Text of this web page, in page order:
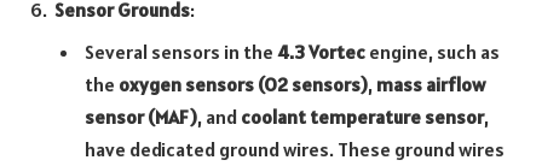
Sensor Grounds:
Several sensors in the 4.3 Vortec engine, such as
the oxygen sensors (O2 sensors), mass airflow
sensor (MAF), and coolant temperature sensor,
have dedicated ground wires. These ground wires